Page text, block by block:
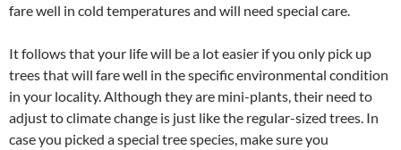
fare well in cold temperatures and will need special care.
It follows that your life will be a lot easier if you only pick up
trees that will fare well in the specific environmental condition
in your locality. Although they are mini-plants, their need to
adjust to climate change is just like the regular-sized trees. In
case you picked a special tree species, make sure you